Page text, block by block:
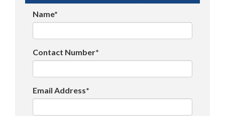
Name*
Contact Number*
Email Address*